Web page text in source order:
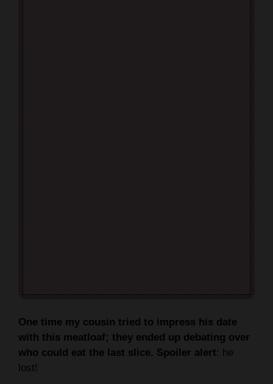
One time my cousin tried to impress his date
with this meatloaf; they ended up debating over
who could eat the last slice. Spoiler alert: he
lost!